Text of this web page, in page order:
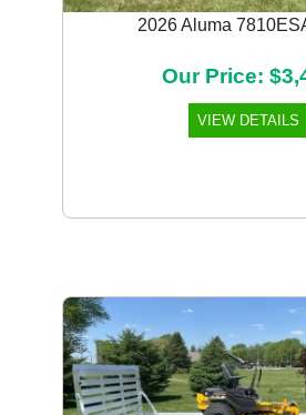
2026 Aluma
Our Price:
VIEW DETAILS